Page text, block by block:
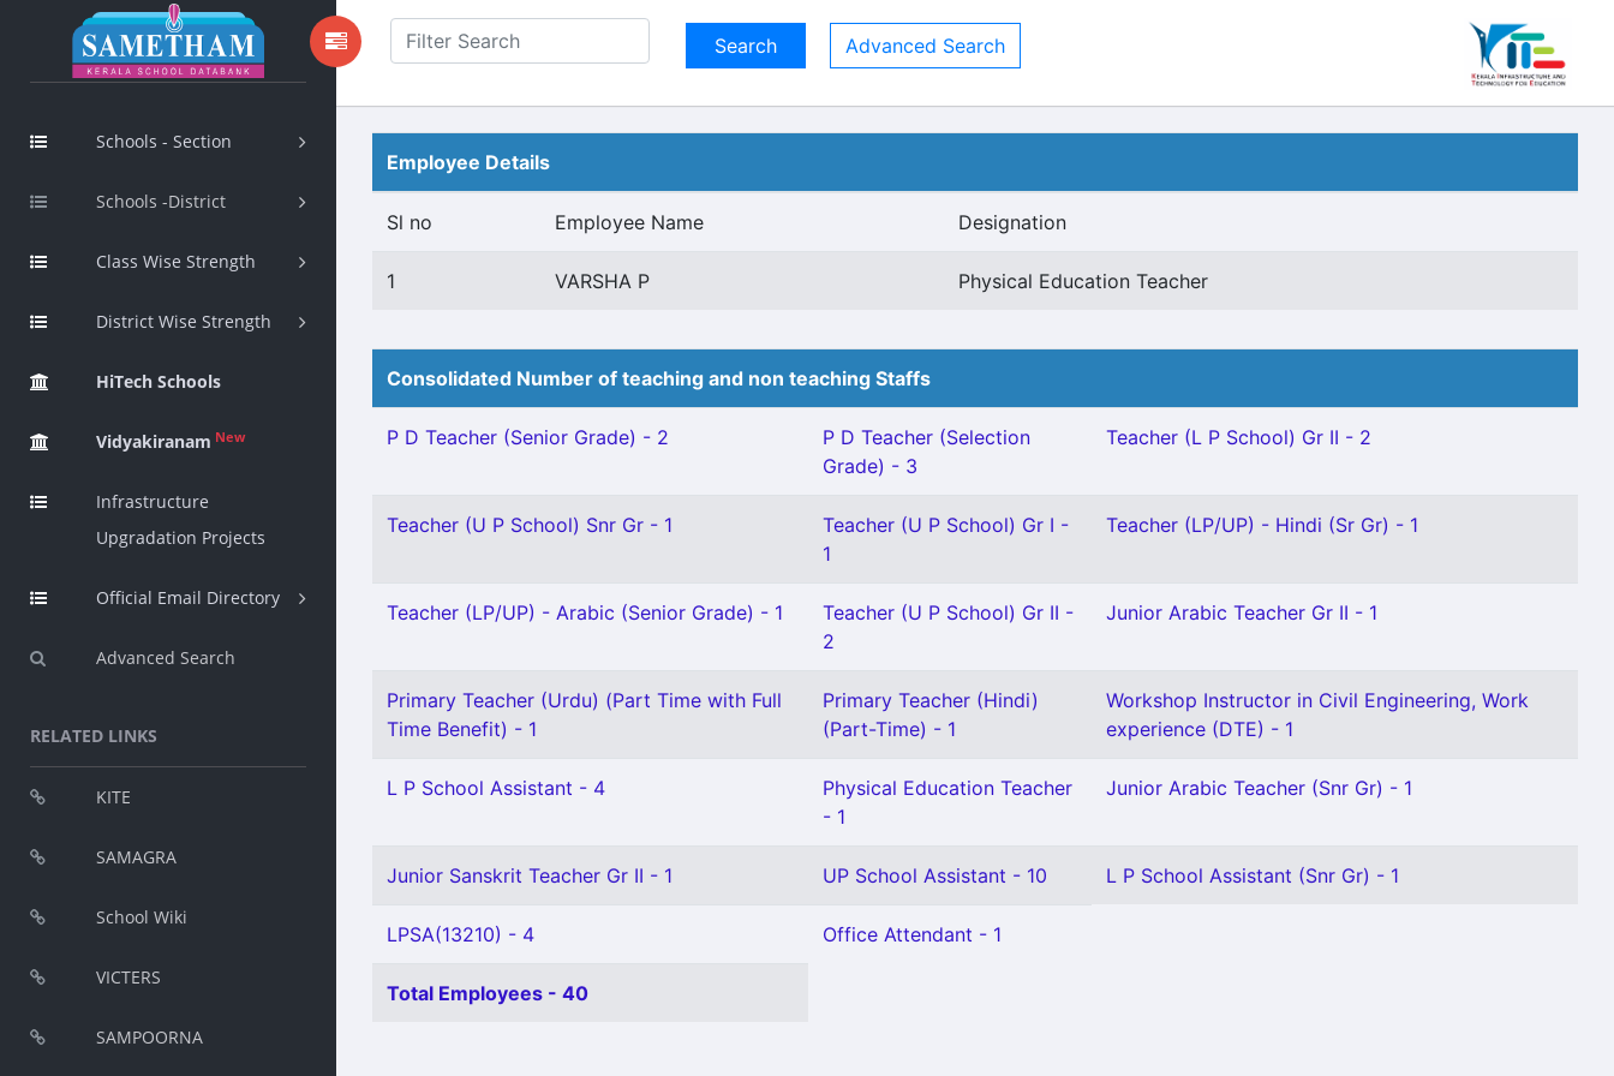
Schools - Section
Schools -District
Class Wise Strength
District Wise Strength
HiTech Schools
Vidyakiranam New
Infrastructure
Upgradation Projects
Official Email Directory
Advanced Search
RELATED LINKS
KITE
SAMAGRA
School Wiki
VICTERS
SAMPOORNA
Advanced Search
Employee Details
Sl no Employee Name Designation
1 VARSHA P Physical Education Teacher
Consolidated Number of teaching and non teaching Staffs
P D Teacher (Senior Grade) - 2
P D Teacher (Selection
Grade) - 3
Teacher (L P School) Gr II - 2
Teacher (U P School) Snr Gr - 1
Teacher (U P School) Gr I -
1
Teacher (LP/UP) - Hindi (Sr Gr) - 1
Teacher (LP/UP) - Arabic (Senior Grade) - 1
Teacher (U P School) Gr II -
2
Junior Arabic Teacher Gr II - 1
Primary Teacher (Urdu) (Part Time with Full
Time Benefit) - 1
Primary Teacher (Hindi)
(Part-Time) - 1
Workshop Instructor in Civil Engineering, Work
experience (DTE) - 1
L P School Assistant - 4
Physical Education Teacher
- 1
Junior Arabic Teacher (Snr Gr) - 1
Junior Sanskrit Teacher Gr II - 1 UP School Assistant - 10 L P School Assistant (Snr Gr) - 1
LPSA(13210) - 4 Office Attendant - 1
Total Employees - 40